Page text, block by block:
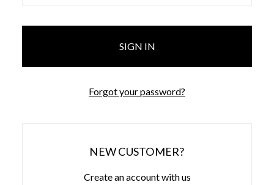
Forgot your password?
NEW CUSTOMER?
Create an account with us